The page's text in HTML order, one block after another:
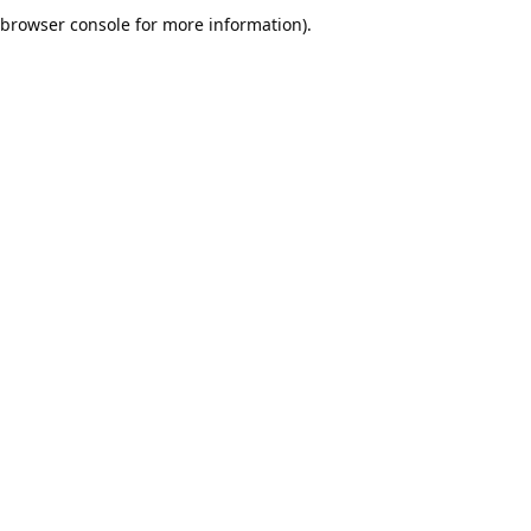
browser console for more information).